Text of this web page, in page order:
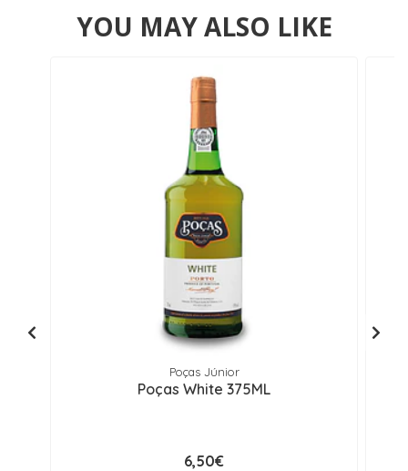
YOU MAY ALSO LIKE
Poças Júnior
Poças White 375ML
6,50€